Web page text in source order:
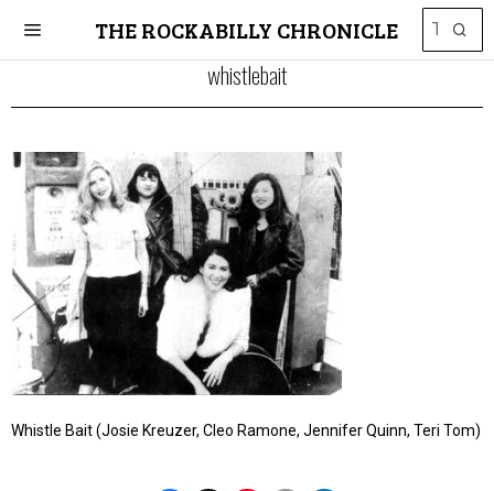
THE ROCKABILLY CHRONICLE
whistlebait
Whistle Bait (Josie Kreuzer, Cleo Ramone, Jennifer Quinn, Teri Tom)